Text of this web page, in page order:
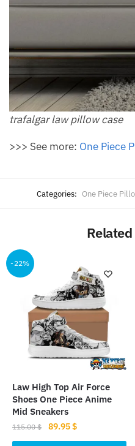
trafalgar law pillow​ case
>>> See more: One Piece
Categories: One Piece
-22%
Law High Top Air Force
Shoes One Piece Anime
Mid Sneakers
115.00$
Original
price
89.95$Current
price